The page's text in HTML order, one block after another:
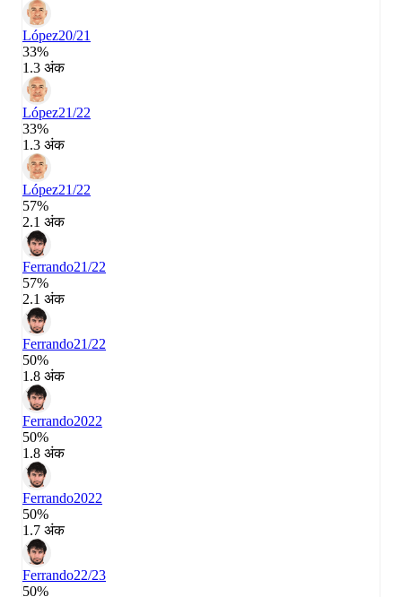
López20/21
33%
1.3 अंक
López21/22
33%
1.3 अंक
López21/22
57%
2.1 अंक
Ferrando21/22
57%
2.1 अंक
Ferrando21/22
50%
1.8 अंक
Ferrando2022
50%
1.8 अंक
Ferrando2022
50%
1.7 अंक
Ferrando22/23
50%